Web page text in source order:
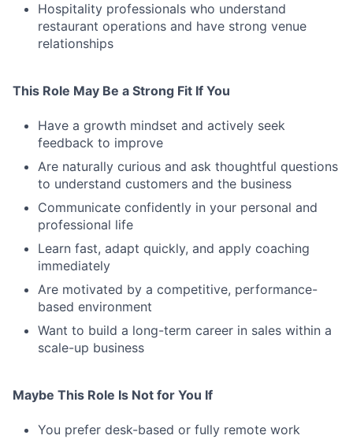
Hospitality professionals who understand
restaurant operations and have strong venue
relationships
This Role May Be a Strong Fit If You
Have a growth mindset and actively seek
feedback to improve
Are naturally curious and ask thoughtful questions
to understand customers and the business
Communicate confidently in your personal and
professional life
Learn fast, adapt quickly, and apply coaching
immediately
Are motivated by a competitive, performance-
based environment
Want to build a long-term career in sales within a
scale-up business
Maybe This Role Is Not for You If
You prefer desk-based or fully remote work